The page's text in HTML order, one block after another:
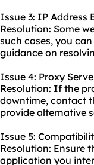
Issue 3: IP Address
Resolution: Some
such cases, you
guidance on
Issue 4: Proxy
Resolution: If the
downtime, contact
provide alternative
Issue 5:
Resolution: Ensure
application you